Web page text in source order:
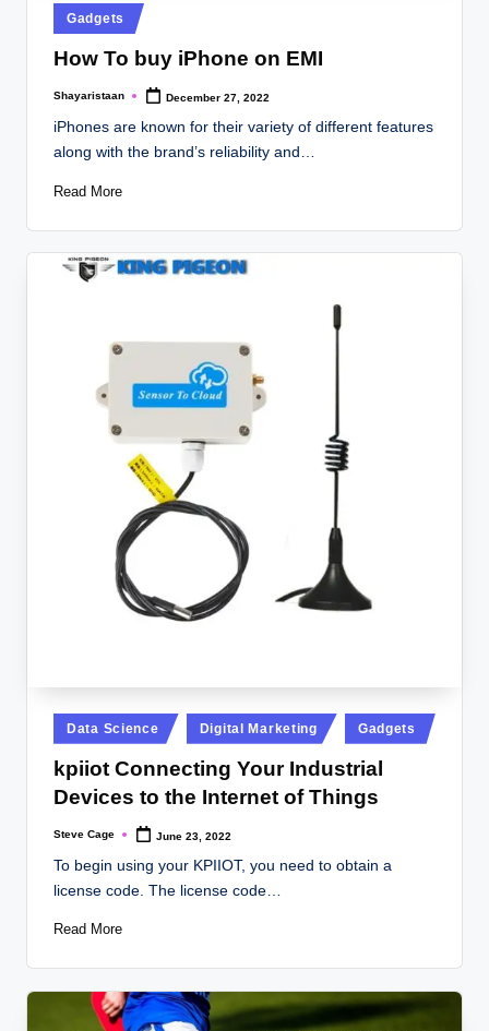
Posted
in
Gadgets
How To buy iPhone on EMI
Posted
Shayaristaan December 27, 2022
iPhones are known for their variety of different features
along with the brand’s reliability and…
Read More
Posted
in
Data Science Digital Marketing Gadgets
kpiiot Connecting Your Industrial
Devices to the Internet of Things
Posted
Steve Cage June 23, 2022
To begin using your KPIIOT, you need to obtain a
license code. The license code…
Read More